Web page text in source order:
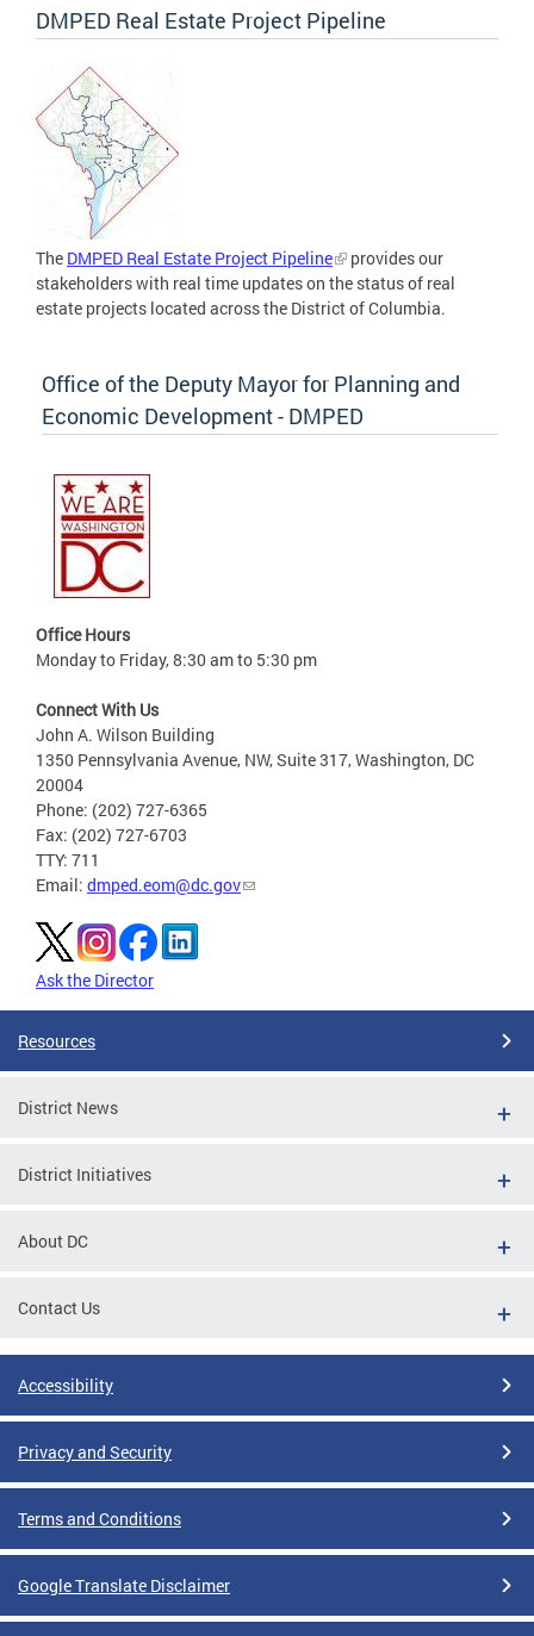
DMPED Real Estate Project Pipeline
The DMPED Real Estate Project Pipeline
provides our
stakeholders with real time updates on the status of real
estate projects located across the District of Columbia.
Office of the Deputy Mayor for Planning and
Economic Development - DMPED
Office Hours
Monday to Friday, 8:30 am to 5:30 pm
Connect With Us
John A. Wilson Building
1350 Pennsylvania Avenue, NW, Suite 317, Washington, DC
20004
Phone: (202) 727-6365
Fax: (202) 727-6703
TTY: 711
Email: dmped.eom@dc.gov
Ask the Director
Resources
District News
District Initiatives
About DC
Contact Us
Accessibility
Privacy and Security
Terms and Conditions
Google Translate Disclaimer